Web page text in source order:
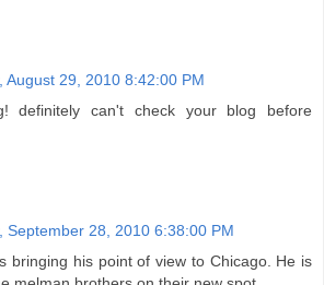
August 29, 2010 8:42:00 PM
definitely can't check your blog before
September 28, 2010 6:38:00 PM
bringing his point of view to Chicago. He is